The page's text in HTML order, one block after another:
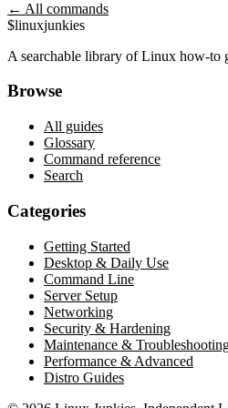
← All commands
$linuxjunkies
A searchable library of Linux how-to
Browse
All guides
Glossary
Command reference
Search
Categories
Getting Started
Desktop & Daily Use
Command Line
Server Setup
Networking
Security & Hardening
Maintenance &
Performance & Advanced
Distro Guides